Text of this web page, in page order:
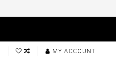
MY ACCOUNT